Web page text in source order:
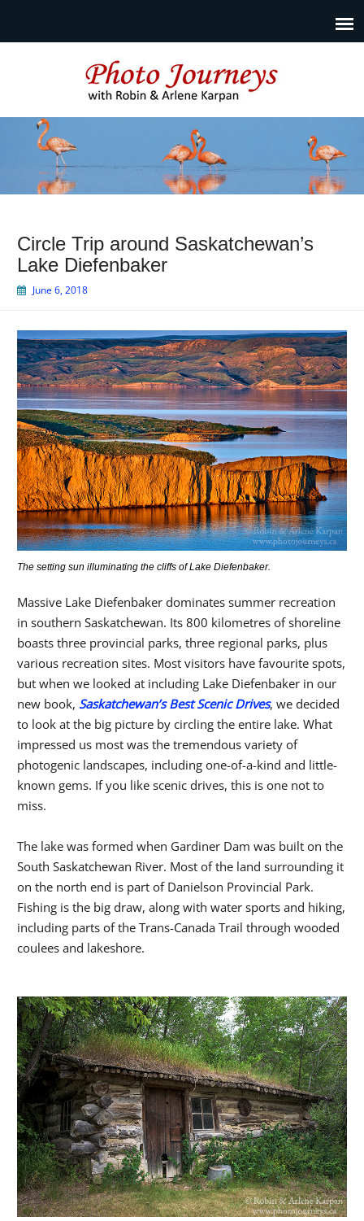
Photo Journeys
Travel photography and travel articles by Robin & Arlene
Karpan
Circle Trip around Saskatchewan’s
Lake Diefenbaker
June 6, 2018
The setting sun illuminating the cliffs of Lake Diefenbaker.
Massive Lake Diefenbaker dominates summer recreation
in southern Saskatchewan. Its 800 kilometres of shoreline
boasts three provincial parks, three regional parks, plus
various recreation sites. Most visitors have favourite spots,
but when we looked at including Lake Diefenbaker in our
new book, Saskatchewan’s Best Scenic Drives, we decided
to look at the big picture by circling the entire lake. What
impressed us most was the tremendous variety of
photogenic landscapes, including one-of-a-kind and little-
known gems. If you like scenic drives, this is one not to
miss.
The lake was formed when Gardiner Dam was built on the
South Saskatchewan River. Most of the land surrounding it
on the north end is part of Danielson Provincial Park.
Fishing is the big draw, along with water sports and hiking,
including parts of the Trans-Canada Trail through wooded
coulees and lakeshore.